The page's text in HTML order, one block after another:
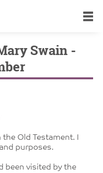
Swain -
Old Testament. I
purposes.
been visited by the